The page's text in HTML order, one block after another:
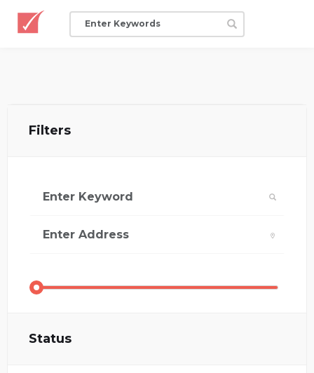
Filters
Status